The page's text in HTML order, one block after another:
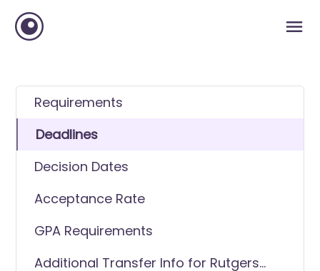
Requirements
Deadlines
Decision Dates
Acceptance Rate
GPA Requirements
Additional Transfer Info for Rutgers